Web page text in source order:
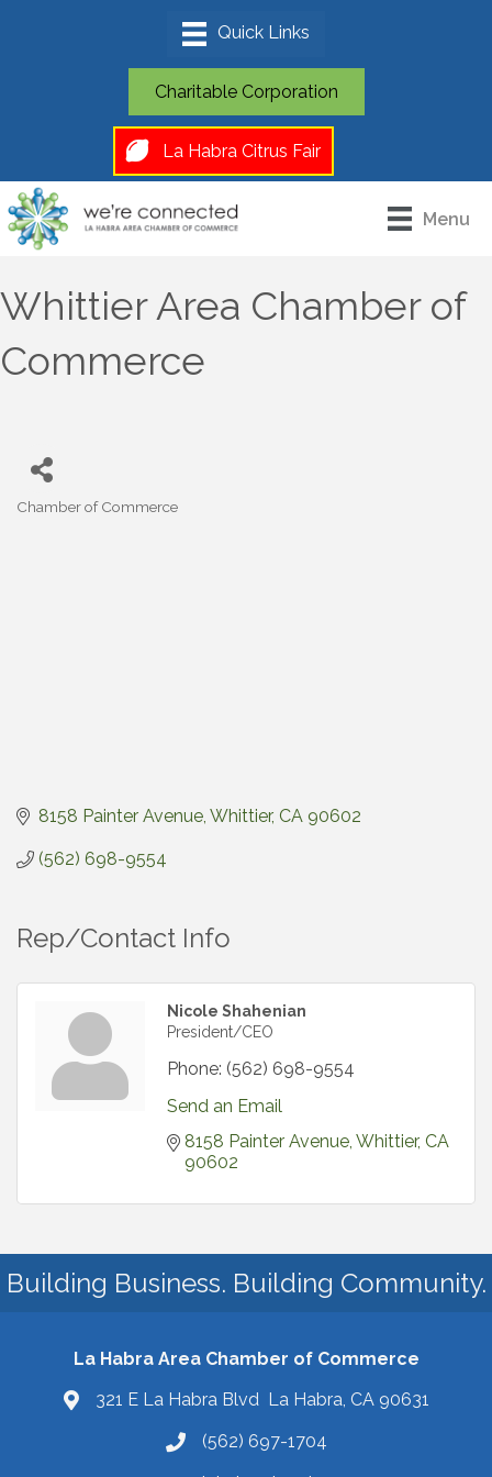
Charitable Corporation
La Habra Citrus Fair
Menu
Whittier Area Chamber of
Commerce
Chamber of Commerce
8158 Painter Avenue Whittier CA 90602
(562) 698-9554
Rep/Contact Info
Nicole Shahenian
President/CEO
Phone: (562) 698-9554
Send an Email
8158 Painter Avenue Whittier CA
90602
Building Business. Building Community.
La Habra Area Chamber of Commerce
321 E La Habra Blvd La Habra, CA 90631
(562) 697-1704